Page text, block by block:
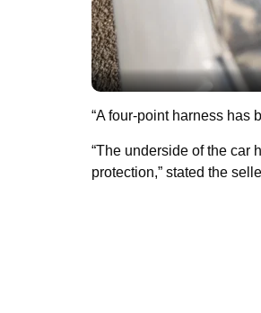
“A four-point harness has
“The underside of the car
protection,” stated the